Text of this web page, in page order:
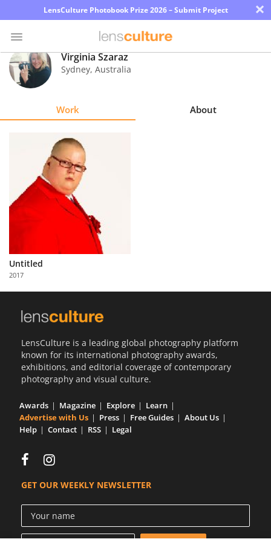
LensCulture Photobook Prize 2026 – Submit Project ×
Photo
Contest
About
Partner
with
Us
Virginia Szaraz
Sydney, Australia
Work About
Untitled
2017
LensCulture is a leading global photography platform
known for its international photography awards,
exhibitions, and editorial coverage of contemporary
photography and visual culture.
Awards Magazine Explore
Learn
Advertise with Us
Press Free Guides
About Us
Help
Contact RSS Legal
GET OUR WEEKLY NEWSLETTER